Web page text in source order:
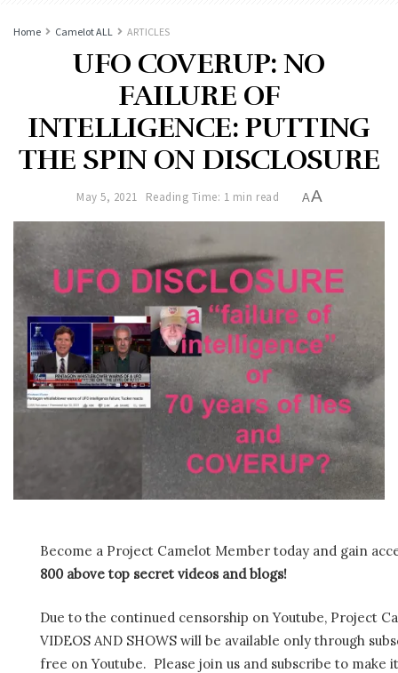
Home Camelot ALL ARTICLES
UFO COVERUP: NO
FAILURE OF
INTELLIGENCE: PUTTING
THE SPIN ON DISCLOSURE
May 5, 2021 Reading Time: 1 min read AA
Become a Project Camelot Member today and gain
800 above top secret videos and blogs!
Due to the continued censorship on Youtube, Project
VIDEOS AND SHOWS will be available only through
free on Youtube. Please join us and subscribe to